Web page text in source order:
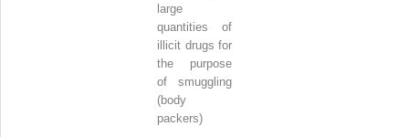
large
quantities of
illicit drugs for
the purpose
of smuggling
(body
packers)